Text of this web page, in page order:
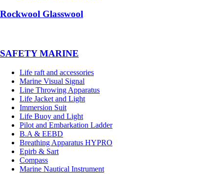
Rockwool Glasswool
SAFETY MARINE
Life raft and accessories
Marine Visual Signal
Line Throwing Apparatus
Life Jacket and Light
Immersion Suit
Life Buoy and Light
Pilot and Embarkation Ladder
B.A & EEBD
Breathing Apparatus HYPRO
Epirb & Sart
Compass
Marine Nautical Instrument